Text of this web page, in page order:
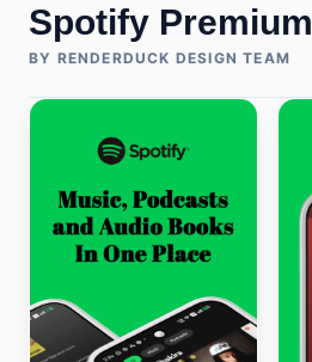
Spotify Premium
BY RENDERDUCK DESIGN TEAM